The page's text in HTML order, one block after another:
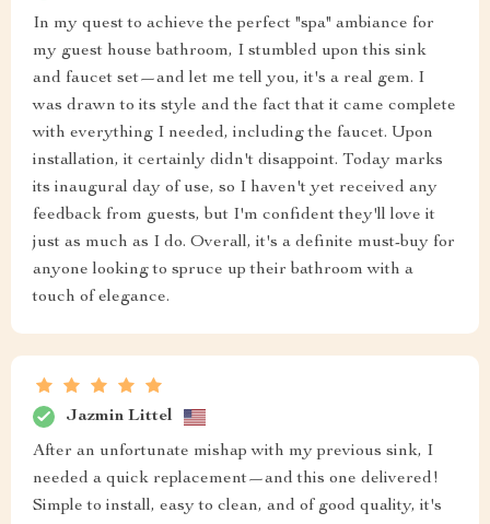
In my quest to achieve the perfect "spa" ambiance for
my guest house bathroom, I stumbled upon this sink
and faucet set—and let me tell you, it's a real gem. I
was drawn to its style and the fact that it came complete
with everything I needed, including the faucet. Upon
installation, it certainly didn't disappoint. Today marks
its inaugural day of use, so I haven't yet received any
feedback from guests, but I'm confident they'll love it
just as much as I do. Overall, it's a definite must-buy for
anyone looking to spruce up their bathroom with a
touch of elegance.
Jazmin Littel
After an unfortunate mishap with my previous sink, I
needed a quick replacement—and this one delivered!
Simple to install, easy to clean, and of good quality, it's